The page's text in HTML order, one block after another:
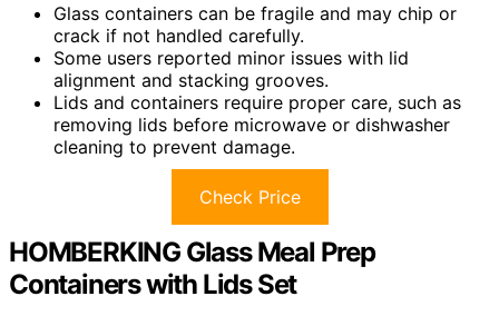
Glass containers can be fragile and may chip or
crack if not handled carefully.
Some users reported minor issues with lid
alignment and stacking grooves.
Lids and containers require proper care, such as
removing lids before microwave or dishwasher
cleaning to prevent damage.
Check Price
HOMBERKING Glass Meal Prep
Containers with Lids Set